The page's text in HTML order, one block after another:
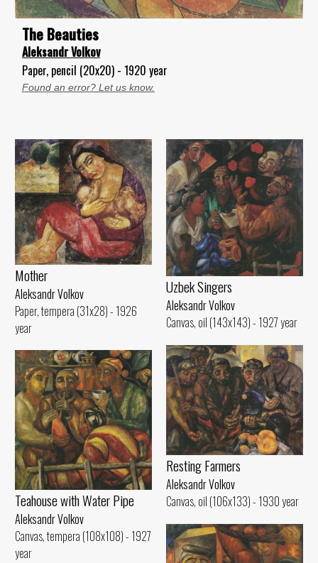
The Beauties
Aleksandr Volkov
Paper, pencil (20x20) - 1920 year
Found an error? Let us know.
Mother
Aleksandr Volkov
Paper, tempera (31x28) - 1926
year
Uzbek Singers
Aleksandr Volkov
Canvas, oil (143x143) - 1927 year
Resting Farmers
Aleksandr Volkov
Canvas, oil (106x133) - 1930 year
Teahouse with Water Pipe
Aleksandr Volkov
Canvas, tempera (108x108) - 1927
year